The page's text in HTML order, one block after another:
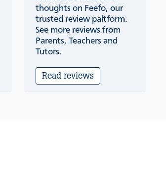
thoughts on Feefo, our
trusted review paltform.
See more reviews from
Parents, Teachers and
Tutors.
Read reviews